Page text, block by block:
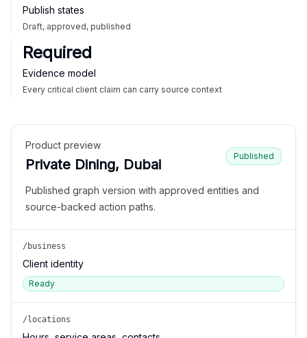
Publish states
Draft, approved, published
Required
Evidence model
Every critical client claim can carry source context
Product preview
Private Dining, Dubai
Published
Published graph version with approved entities and
source-backed action paths.
/business
Client identity
Ready
/locations